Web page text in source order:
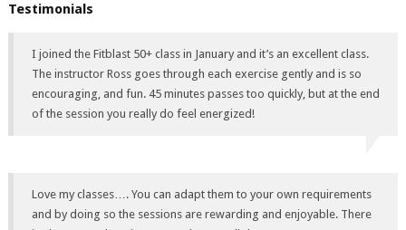
Testimonials
I joined the Fitblast 50+ class in January and it’s an excellent class.
The instructor Ross goes through each exercise gently and is so
encouraging, and fun. 45 minutes passes too quickly, but at the end
of the session you really do feel energized!
Love my classes…. You can adapt them to your own requirements
and by doing so the sessions are rewarding and enjoyable. There